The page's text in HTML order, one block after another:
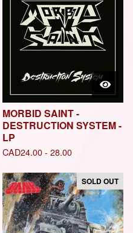
MORBID SAINT -
DESTRUCTION SYSTEM -
LP
CAD24.00 - 28.00
SOLD OUT